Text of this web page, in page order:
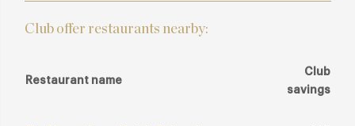
Club offer restaurants nearby:
Restaurant name
Club
savings